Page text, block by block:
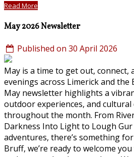
Read More
May 2026 Newsletter
Published on 30 April 2026
May is a time to get out, connect,
evenings across Limerick and
May newsletter highlights a
outdoor experiences, and
throughout the month. From
Darkness Into Light to Lough
adventures, there’s something
Bruff, we’re ready to welcome